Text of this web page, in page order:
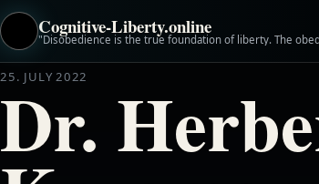
Cognitive-Liberty.online
25. JULY 2022
Dr.